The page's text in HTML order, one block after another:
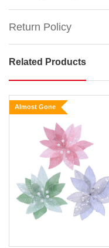
Return Policy
Rich
Embossed
Velvet
Poinsettia
Colours)
Size:
30cm
elevate
More
Related Products
Almost Gone